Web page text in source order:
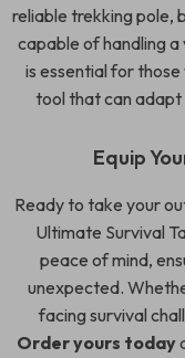
reliable trekking pole,
capable of handling
is essential for
tool that can adapt
Equip
Ready to take your
Ultimate Survival
peace of mind,
unexpected.
facing survival
Order yours today